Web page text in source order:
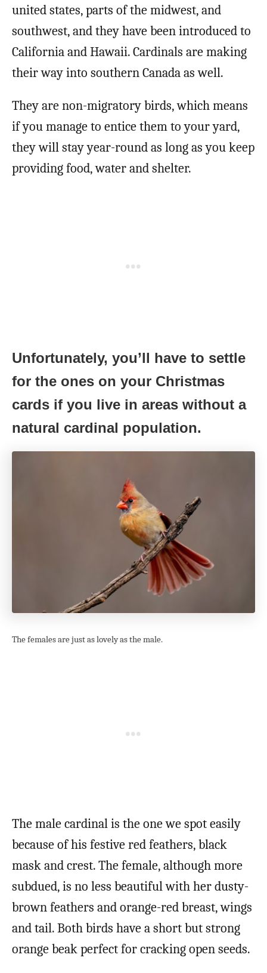
united states, parts of the midwest, and
southwest, and they have been introduced to
California and Hawaii. Cardinals are making
their way into southern Canada as well.
They are non-migratory birds, which means
if you manage to entice them to your yard,
they will stay year-round as long as you keep
providing food, water and shelter.
Unfortunately, you’ll have to settle
for the ones on your Christmas
cards if you live in areas without a
natural cardinal population.
The females are just as lovely as the male.
The male cardinal is the one we spot easily
because of his festive red feathers, black
mask and crest. The female, although more
subdued, is no less beautiful with her dusty-
brown feathers and orange-red breast, wings
and tail. Both birds have a short but strong
orange beak perfect for cracking open seeds.